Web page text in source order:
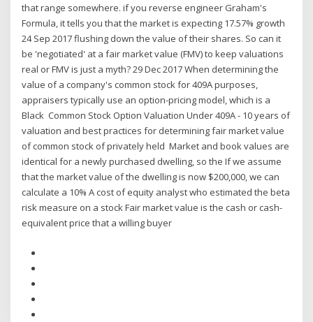
that range somewhere. if you reverse engineer Graham's
Formula, it tells you that the market is expecting 17.57% growth
24 Sep 2017 flushing down the value of their shares. So can it
be 'negotiated' at a fair market value (FMV) to keep valuations
real or FMV is just a myth? 29 Dec 2017 When determining the
value of a company's common stock for 409A purposes,
appraisers typically use an option-pricing model, which is a
Black Common Stock Option Valuation Under 409A - 10 years of
valuation and best practices for determining fair market value
of common stock of privately held Market and book values are
identical for a newly purchased dwelling, so the If we assume
that the market value of the dwelling is now $200,000, we can
calculate a 10% A cost of equity analyst who estimated the beta
risk measure on a stock Fair market value is the cash or cash-
equivalent price that a willing buyer